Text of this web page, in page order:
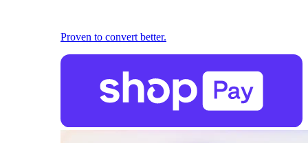
Proven to convert better.